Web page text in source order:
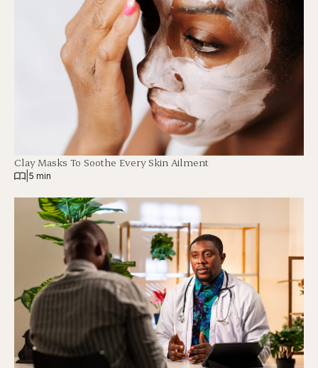
Clay Masks To Soothe Every Skin Ailment
5 min